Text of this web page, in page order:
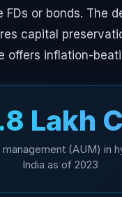
FDs or bonds. The
capital
offers inflation-
Lakh
(AUM) in
India as of 2023